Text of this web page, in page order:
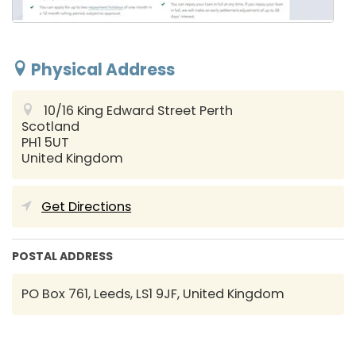
Physical Address
10/16 King Edward Street Perth
Scotland
PH1 5UT
United Kingdom
Get Directions
POSTAL ADDRESS
PO Box 761, Leeds, LS1 9JF, United Kingdom